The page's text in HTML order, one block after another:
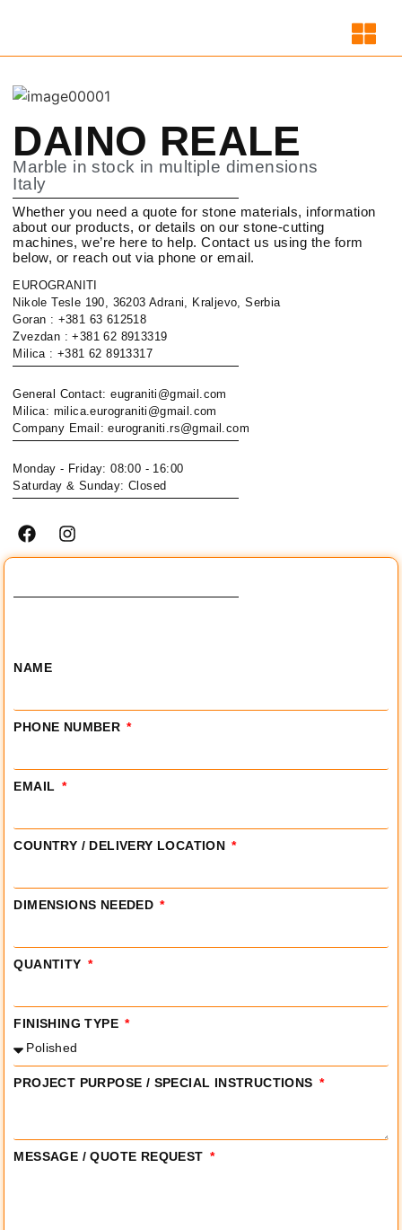
DAINO REALE
Marble in stock in multiple dimensions
Italy
Whether you need a quote for stone materials, information
about our products, or details on our stone-cutting
machines, we’re here to help. Contact us using the form
below, or reach out via phone or email.
EUROGRANITI
Nikole Tesle 190, 36203 Adrani, Kraljevo, Serbia
Goran : +381 63 612518
Zvezdan : +381 62 8913319
Milica : +381 62 8913317
General Contact: eugraniti@gmail.com
Milica: milica.eurograniti@gmail.com
Company Email: eurograniti.rs@gmail.com
Monday - Friday: 08:00 - 16:00
Saturday & Sunday: Closed
NAME
PHONE NUMBER
EMAIL
COUNTRY / DELIVERY LOCATION
DIMENSIONS NEEDED
QUANTITY
FINISHING TYPE
PROJECT PURPOSE / SPECIAL INSTRUCTIONS
MESSAGE / QUOTE REQUEST